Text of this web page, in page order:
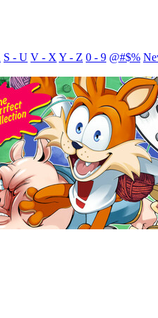
S - U V - X Y - Z 0 - 9 @#$%